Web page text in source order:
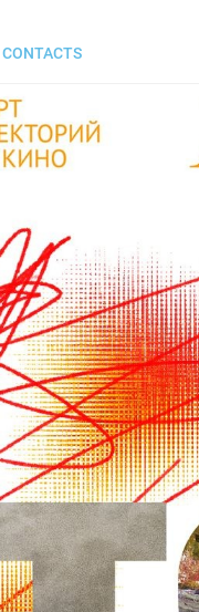
CONTACTS